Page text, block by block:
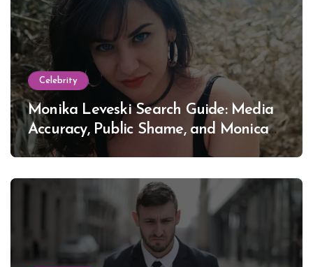
Celebrity
Monika Leveski Search Guide: Media
Accuracy, Public Shame, and Monica
Lewinsky